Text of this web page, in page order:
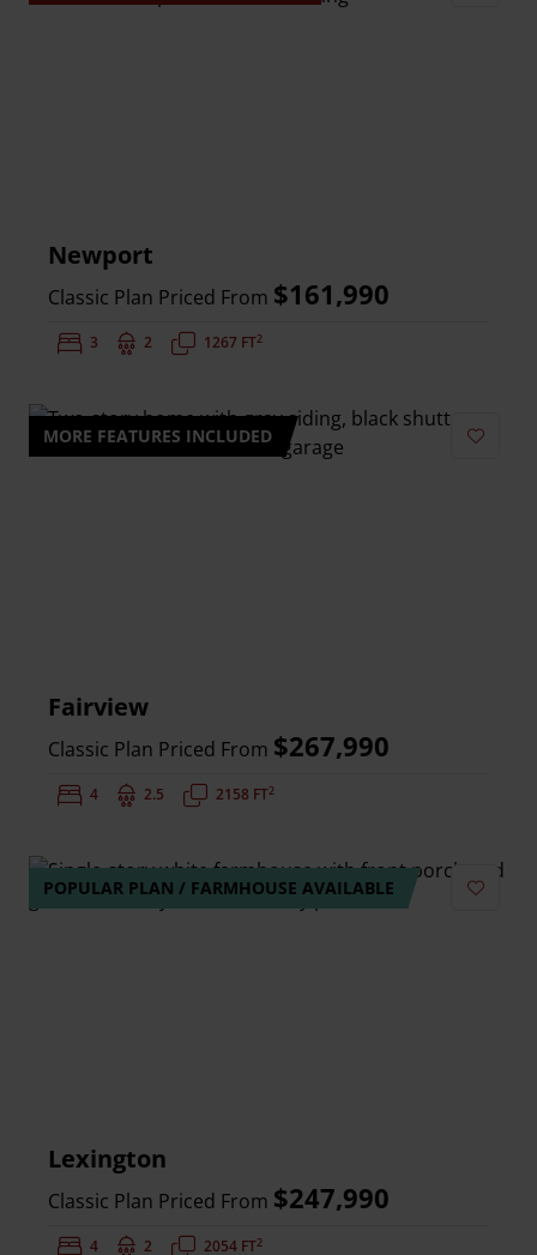
Newport
Classic Plan Priced From $161,990
Bedrooms:
3 Bathrooms:
2 Square Feet:
1267 FT2
MORE FEATURES INCLUDED
Fairview
Classic Plan Priced From $267,990
Bedrooms:
4 Bathrooms:
2.5 Square Feet:
2158 FT2
POPULAR PLAN / FARMHOUSE AVAILABLE
Lexington
Classic Plan Priced From $247,990
Bedrooms:
4 Bathrooms:
2 Square Feet:
2054 FT2